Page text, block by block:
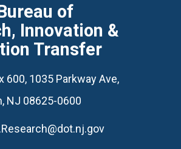
of
Innovation &
Transfer
600, 1035 Parkway Ave,
NJ 08625-0600